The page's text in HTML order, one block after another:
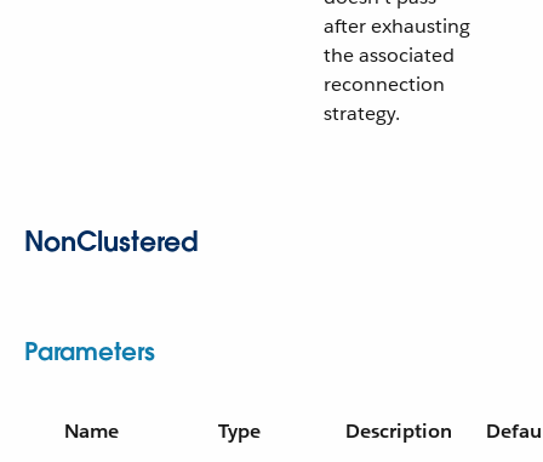
after exhausting
the associated
reconnection
strategy.
NonClustered
Parameters
Name Type Description